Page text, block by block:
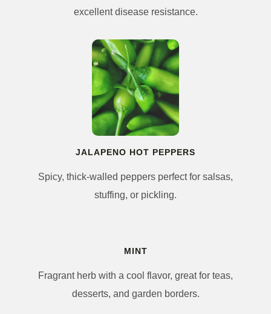
excellent disease resistance.
JALAPENO HOT PEPPERS
Spicy, thick-walled peppers perfect for salsas,
stuffing, or pickling.
MINT
Fragrant herb with a cool flavor, great for teas,
desserts, and garden borders.